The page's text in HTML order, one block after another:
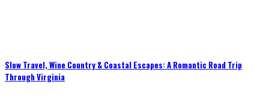
Slow Travel, Wine Country & Coastal Escapes: A Romantic Road Trip
Through Virginia